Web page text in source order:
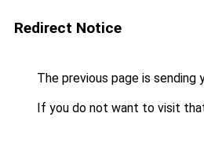
Redirect Notice
The previous page is sending
If you do not want to visit